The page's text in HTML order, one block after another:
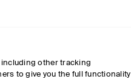
other tracking
to give you the full functionality